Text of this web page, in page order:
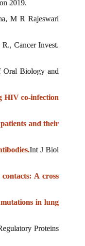
2019.
M R Rajeswari
Cancer Invest.
Oral Biology and
HIV co-infection
and their
Int J Biol
A cross
in lung
Proteins